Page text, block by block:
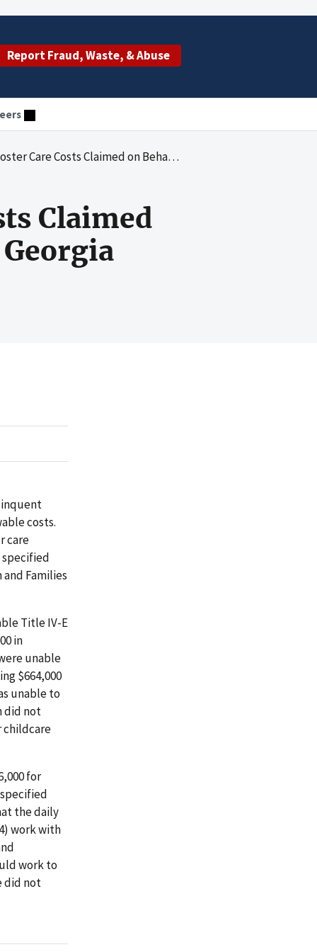
Report Fraud, Waste, & Abuse
Claimed on Behalf of Delinquent Children in Georgia
Claimed
costs.
care
specified
Families
Title IV-E
in
unable
$664,000
unable to
did not
childcare
for
the daily
work with
work to
did not